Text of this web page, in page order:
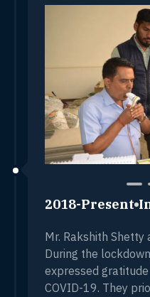
FKG, DUERR,
2018-Present
Mr. Rakshith Shetty
During the
expressed
COVID-19. They